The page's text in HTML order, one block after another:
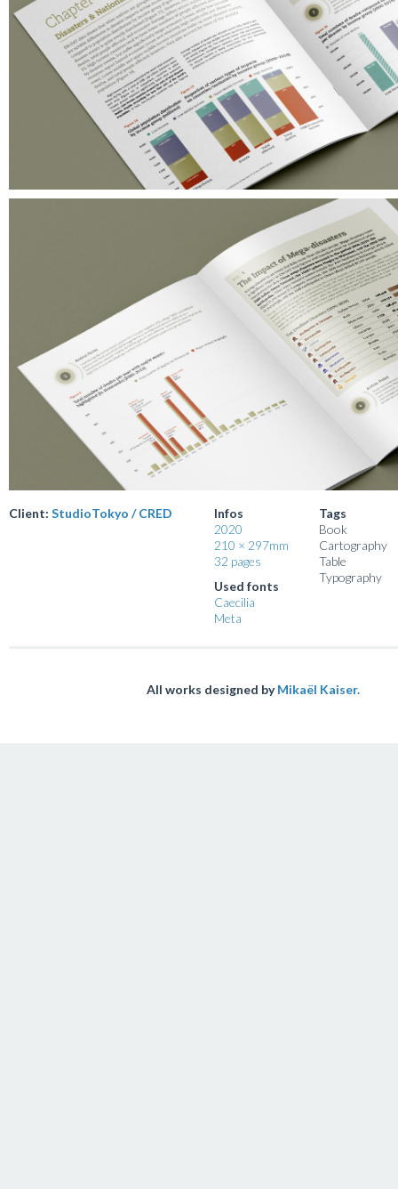
Client: StudioTokyo / CRED
Infos
2020
210 × 297mm
32 pages
Used fonts
Caecilia
Meta
Tags
Book
Cartography
Table
Typography
All works designed byMikaël Kaiser.